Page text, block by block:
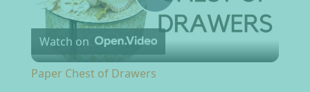
Play Video
Watch on
Paper Chest of Drawers